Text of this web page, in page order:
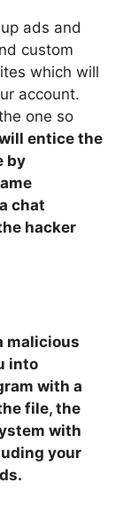
ads and
custom
which will
account.
one so
entice the
by
chat
hacker
malicious
into
with a
file, the
with
your